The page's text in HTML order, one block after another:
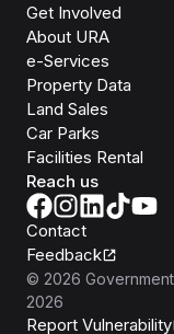
Get Involved
About URA
e-Services
Property Data
Land Sales
Car Parks
Facilities Rental
Reach us
Contact
Feedback
© 2026
2026
Report Vulnerability